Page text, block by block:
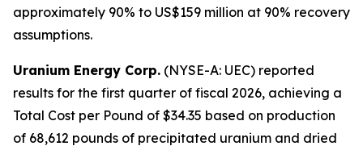
approximately 90% to US$159 million at 90% recovery
assumptions.
Uranium Energy Corp. (NYSE-A: UEC) reported
results for the first quarter of fiscal 2026, achieving a
Total Cost per Pound of $34.35 based on production
of 68,612 pounds of precipitated uranium and dried